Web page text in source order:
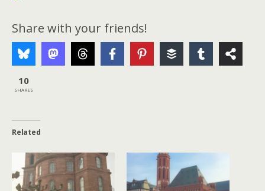
Share with your friends!
10
SHARES
Related